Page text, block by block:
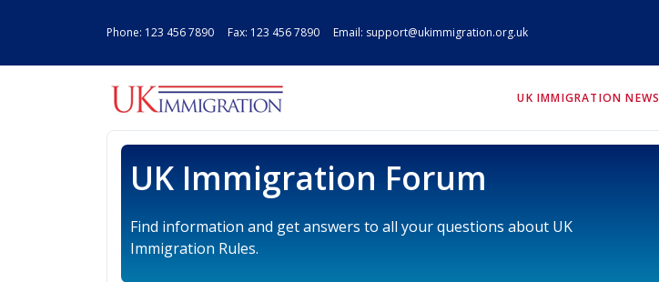
Phone: 123 456 7890 Fax: 123 456 7890 Email: support@ukimmigration.org.uk
UK IMMIGRATION NEWS
UK Immigration Forum
Find information and get answers to all your questions about UK
Immigration Rules.